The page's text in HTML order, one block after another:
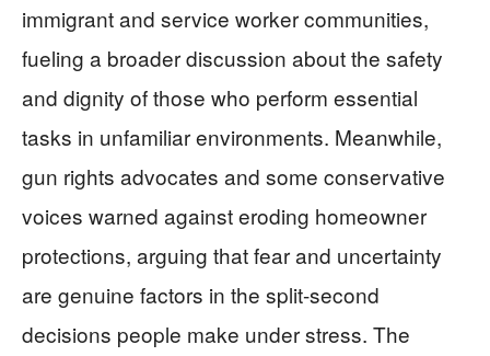
immigrant and service worker communities,
fueling a broader discussion about the safety
and dignity of those who perform essential
tasks in unfamiliar environments. Meanwhile,
gun rights advocates and some conservative
voices warned against eroding homeowner
protections, arguing that fear and uncertainty
are genuine factors in the split-second
decisions people make under stress. The